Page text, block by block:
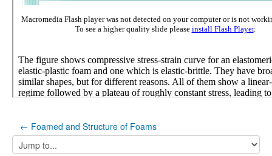
← Foamed and Structure of Foams
Jump
to...